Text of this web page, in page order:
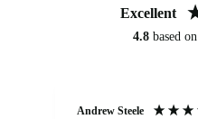
Excellent
4.8 based on
Andrew Steele